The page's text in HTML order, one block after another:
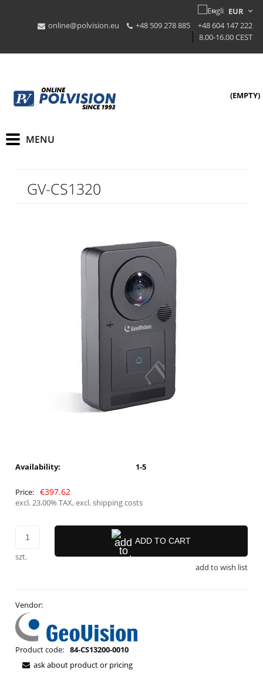
online@polvision.eu +48 509 278 885
+48 604 147 222
8.00-16.00 CEST
(EMPTY)
GV-CS1320
Availability: 1-5
Price: €397.62
excl. 23.00% TAX, excl. shipping costs
szt.
ADD TO CART
add to wish list
Vendor:
Product code: 84-CS13200-0010
ask about product or pricing